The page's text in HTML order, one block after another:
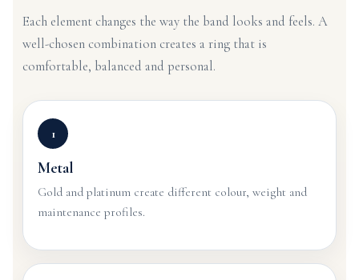
Each element changes the way the band looks and feels. A
well-chosen combination creates a ring that is
comfortable, balanced and personal.
1
Metal
Gold and platinum create different colour, weight and
maintenance profiles.